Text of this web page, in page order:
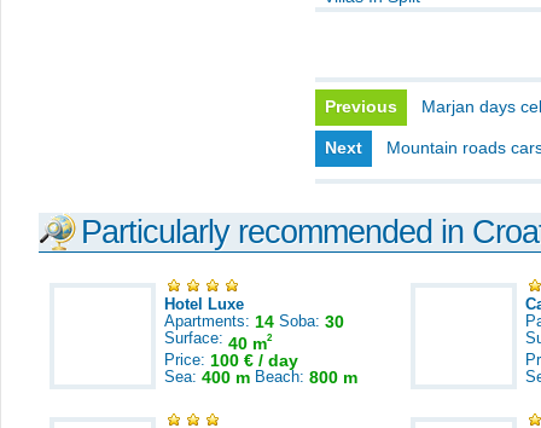
Previous Marjan days
Next Mountain roads
Particularly recommended in
Hotel Luxe
Apartments: 14 Soba: 30
Surface: 40 m2
Price: 100 € / day
Sea: 400 m Beach: 800 m